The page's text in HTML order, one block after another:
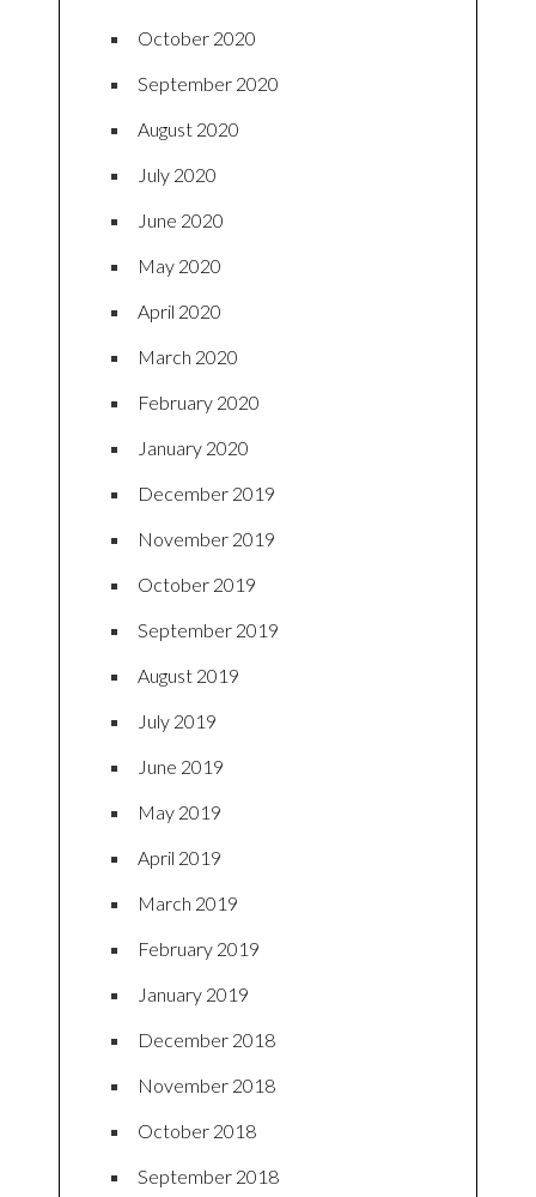
October 2020
September 2020
August 2020
July 2020
June 2020
May 2020
April 2020
March 2020
February 2020
January 2020
December 2019
November 2019
October 2019
September 2019
August 2019
July 2019
June 2019
May 2019
April 2019
March 2019
February 2019
January 2019
December 2018
November 2018
October 2018
September 2018